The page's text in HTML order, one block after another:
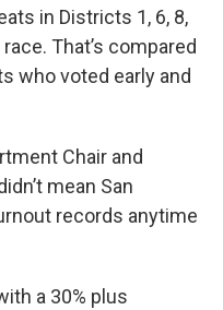
in Districts 1, 6, 8,
That’s compared
who voted early and
Chair and
mean San
records anytime
a 30% plus